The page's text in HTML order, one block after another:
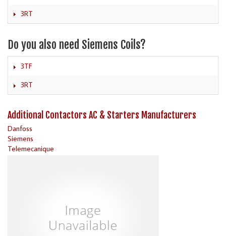
3RT
Do you also need Siemens Coils?
3TF
3RT
Additional Contactors AC & Starters Manufacturers
Danfoss
Siemens
Telemecanique